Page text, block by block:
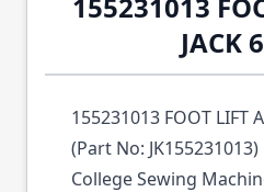
JACK
155231013 FOOT LIFT
(Part No:
College Sewing